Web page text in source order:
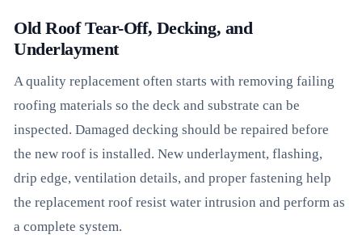
Old Roof Tear-Off, Decking, and
Underlayment
A quality replacement often starts with removing failing
roofing materials so the deck and substrate can be
inspected. Damaged decking should be repaired before
the new roof is installed. New underlayment, flashing,
drip edge, ventilation details, and proper fastening help
the replacement roof resist water intrusion and perform as
a complete system.